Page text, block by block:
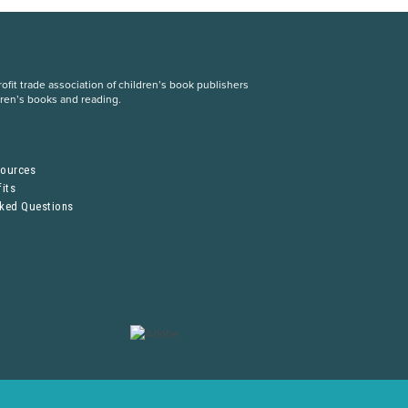
trade association of children’s book publishers
books and reading.
Questions